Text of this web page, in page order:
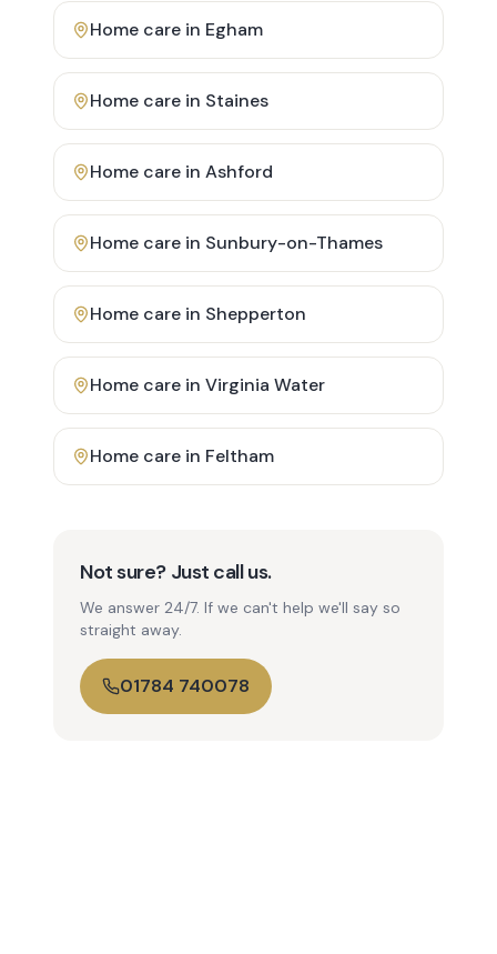
Home care in Egham
Home care in Staines
Home care in Ashford
Home care in Sunbury-on-Thames
Home care in Shepperton
Home care in Virginia Water
Home care in Feltham
Not sure? Just call us.
We answer 24/7. If we can't help we'll say so
straight away.
01784 740078